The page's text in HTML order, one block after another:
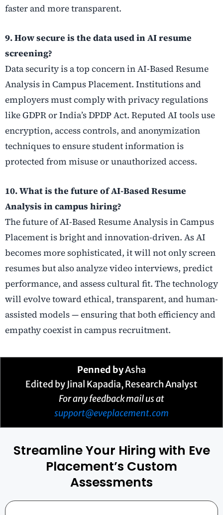
faster and more transparent.
9. How secure is the data used in AI resume
screening?
Data security is a top concern in AI-Based Resume
Analysis in Campus Placement. Institutions and
employers must comply with privacy regulations
like GDPR or India’s DPDP Act. Reputed AI tools use
encryption, access controls, and anonymization
techniques to ensure student information is
protected from misuse or unauthorized access.
10. What is the future of AI-Based Resume
Analysis in campus hiring?
The future of AI-Based Resume Analysis in Campus
Placement is bright and innovation-driven. As AI
becomes more sophisticated, it will not only screen
resumes but also analyze video interviews, predict
performance, and assess cultural fit. The technology
will evolve toward ethical, transparent, and human-
assisted models — ensuring that both efficiency and
empathy coexist in campus recruitment.
Penned byAsha
Edited by Jinal Kapadia, Research Analyst
For any feedback mail us at
support@eveplacement.com
Streamline Your Hiring with Eve
Placement’s Custom
Assessments